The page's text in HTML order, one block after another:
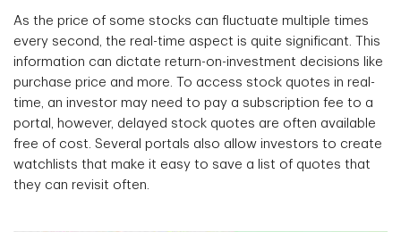
As the price of some stocks can fluctuate multiple times
every second, the real-time aspect is quite significant. This
information can dictate return-on-investment decisions like
purchase price and more. To access stock quotes in real-
time, an investor may need to pay a subscription fee to a
portal, however, delayed stock quotes are often available
free of cost. Several portals also allow investors to create
watchlists that make it easy to save a list of quotes that
they can revisit often.